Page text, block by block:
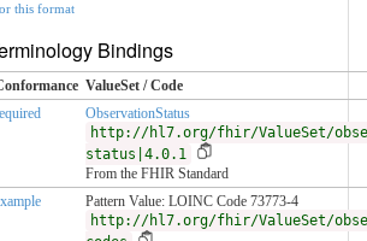
this format
Bindings
ValueSet / Code
ObservationStatus
http://hl7.org/fhir/ValueSet/
status|4.0.1
From the FHIR Standard
Pattern Value: LOINC Code 73773-4
http://hl7.org/fhir/ValueSet/